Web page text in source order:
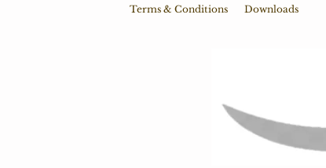
Terms & Conditions Downloads